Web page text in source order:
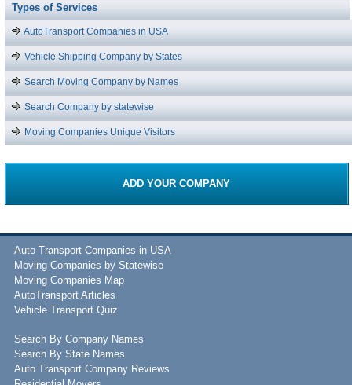
Types of Services
AutoTransport Companies in USA
Vehicle Shipping Company by States
Search Moving Company by Names
Search Company by statewise
Moving Companies Unique Visitors
ADD YOUR COMPANY
Auto Transport Companies in USA
Moving Companies by Statewise
Moving Companies Map
AutoTransport Articles
Vehicle Transport Quiz
Search By Company Names
Search By State Names
Auto Transport Company Reviews